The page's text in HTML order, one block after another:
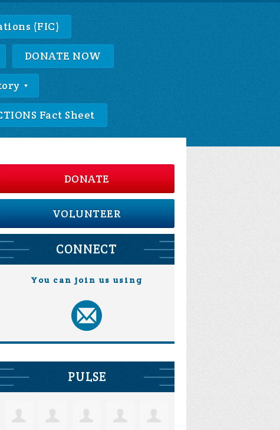
(FIC)
DONATE NOW
Fact Sheet
DONATE
VOLUNTEER
CONNECT
You can join us using
PULSE